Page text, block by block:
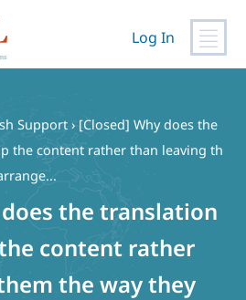
Log In
Support › [Closed] Why does the
the content rather than leaving th
the translation
content rather
the way they